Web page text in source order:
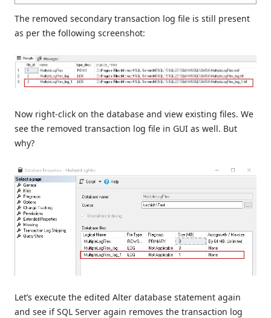
The removed secondary transaction log file is still present
as per the following screenshot:
Now right-click on the database and view existing files. We
see the removed transaction log file in GUI as well. But
why?
Let’s execute the edited Alter database statement again
and see if SQL Server again removes the transaction log